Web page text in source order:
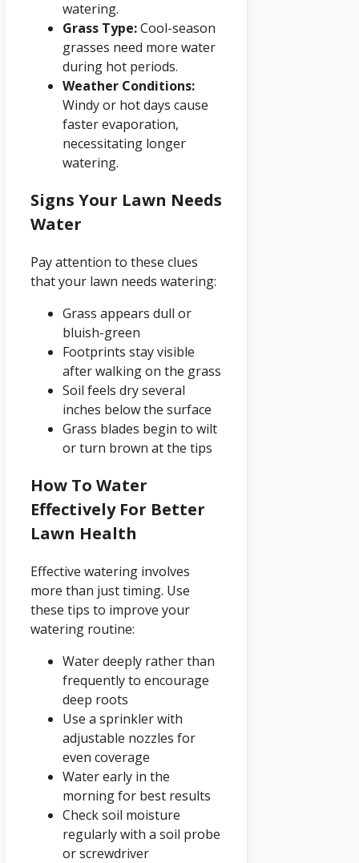
watering.
Grass Type:Cool-season
grasses need more water
during hot periods.
Weather Conditions:
Windy or hot days cause
faster evaporation,
necessitating longer
watering.
Signs Your Lawn Needs
Water
Pay attention to these clues
that your lawn needs watering:
Grass appears dull or
bluish-green
Footprints stay visible
after walking on the grass
Soil feels dry several
inches below the surface
Grass blades begin to wilt
or turn brown at the tips
How To Water
Effectively For Better
Lawn Health
Effective watering involves
more than just timing. Use
these tips to improve your
watering routine:
Water deeply rather than
frequently to encourage
deep roots
Use a sprinkler with
adjustable nozzles for
even coverage
Water early in the
morning for best results
Check soil moisture
regularly with a soil probe
or screwdriver